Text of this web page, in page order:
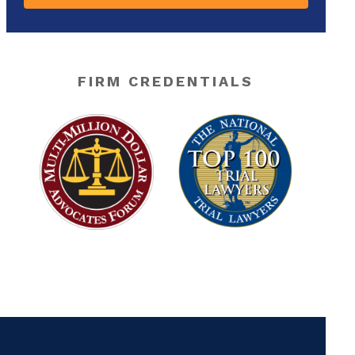
FIRM CREDENTIALS